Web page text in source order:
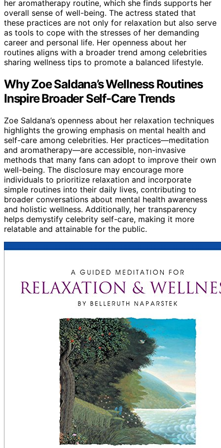
her aromatherapy routine, which she finds supports her
overall sense of well-being. The actress stated that
these practices are not only for relaxation but also serve
as tools to cope with the stresses of her demanding
career and personal life. Her openness about her
routines aligns with a broader trend among celebrities
sharing wellness tips to promote a balanced lifestyle.
Why Zoe Saldana’s Wellness Routines
Inspire Broader Self-Care Trends
Zoe Saldana’s openness about her relaxation techniques
highlights the growing emphasis on mental health and
self-care among celebrities. Her practices—meditation
and aromatherapy—are accessible, non-invasive
methods that many fans can adopt to improve their own
well-being. The disclosure may encourage more
individuals to prioritize relaxation and incorporate
simple routines into their daily lives, contributing to
broader conversations about mental health awareness
and holistic wellness. Additionally, her transparency
helps demystify celebrity self-care, making it more
relatable and attainable for the public.